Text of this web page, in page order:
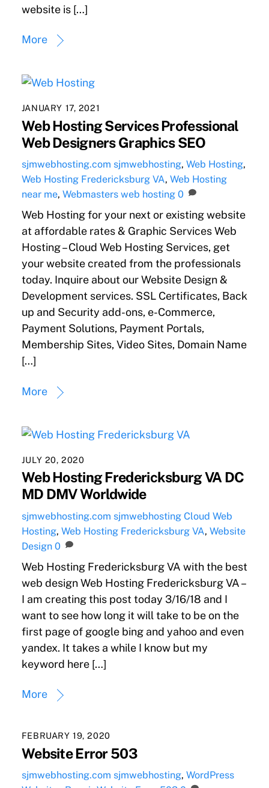
website is […]
More
JANUARY 17, 2021
Web Hosting Services Professional
Web Designers Graphics SEO
sjmwebhosting.com sjmwebhosting, Web Hosting,
Web Hosting Fredericksburg VA, Web Hosting
near me, Webmasters web hosting 0
Web Hosting for your next or existing website
at affordable rates & Graphic Services Web
Hosting – Cloud Web Hosting Services, get
your website created from the professionals
today. Inquire about our Website Design &
Development services. SSL Certificates, Back
up and Security add-ons, e-Commerce,
Payment Solutions, Payment Portals,
Membership Sites, Video Sites, Domain Name
[…]
More
JULY 20, 2020
Web Hosting Fredericksburg VA DC
MD DMV Worldwide
sjmwebhosting.com sjmwebhosting Cloud Web
Hosting, Web Hosting Fredericksburg VA, Website
Design 0
Web Hosting Fredericksburg VA with the best
web design Web Hosting Fredericksburg VA –
I am creating this post today 3/16/18 and I
want to see how long it will take to be on the
first page of google bing and yahoo and even
yandex. It takes a while I know but my
keyword here […]
More
FEBRUARY 19, 2020
Website Error 503
sjmwebhosting.com sjmwebhosting, WordPress